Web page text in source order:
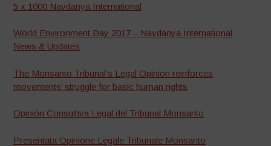
5 x 1000 Navdanya International
World Environment Day 2017 – Navdanya International
News & Updates
The Monsanto Tribunal’s Legal Opinion reinforces
movements’ struggle for basic human rights
Opinión Consultiva Legal del Tribunal Monsanto
Presentata Opinione Legale Tribunale Monsanto